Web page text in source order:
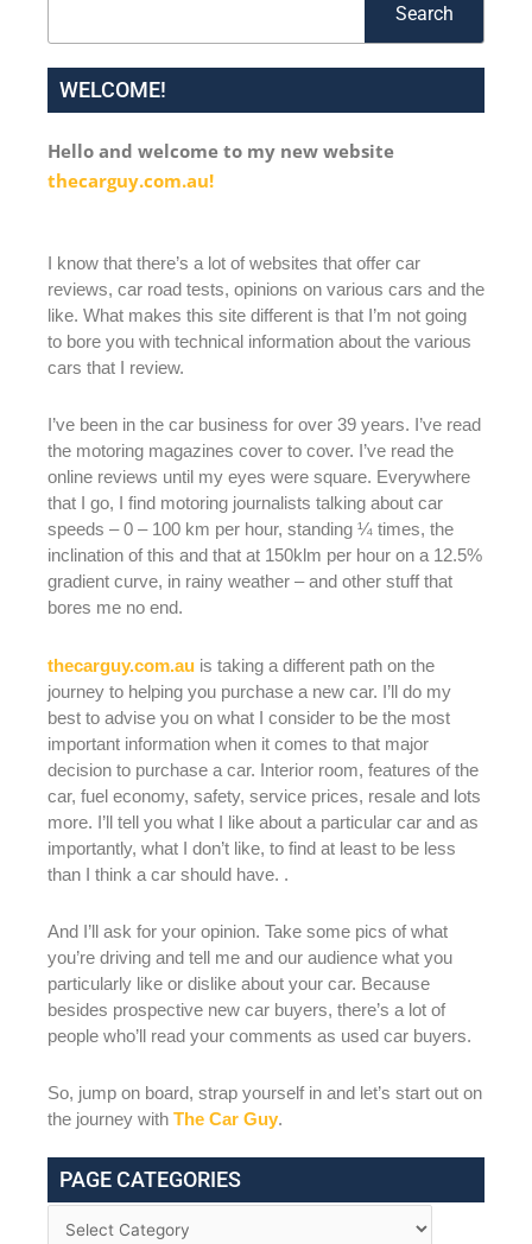
Search
WELCOME!
Hello and welcome to my new website
thecarguy.com.au!
I know that there’s a lot of websites that offer car
reviews, car road tests, opinions on various cars and the
like. What makes this site different is that I’m not going
to bore you with technical information about the various
cars that I review.
I’ve been in the car business for over 39 years. I’ve read
the motoring magazines cover to cover. I’ve read the
online reviews until my eyes were square. Everywhere
that I go, I find motoring journalists talking about car
speeds – 0 – 100 km per hour, standing ¼ times, the
inclination of this and that at 150klm per hour on a 12.5%
gradient curve, in rainy weather – and other stuff that
bores me no end.
thecarguy.com.au is taking a different path on the
journey to helping you purchase a new car. I’ll do my
best to advise you on what I consider to be the most
important information when it comes to that major
decision to purchase a car. Interior room, features of the
car, fuel economy, safety, service prices, resale and lots
more. I’ll tell you what I like about a particular car and as
importantly, what I don’t like, to find at least to be less
than I think a car should have. .
And I’ll ask for your opinion. Take some pics of what
you’re driving and tell me and our audience what you
particularly like or dislike about your car. Because
besides prospective new car buyers, there’s a lot of
people who’ll read your comments as used car buyers.
So, jump on board, strap yourself in and let’s start out on
the journey with The Car Guy.
PAGE CATEGORIES